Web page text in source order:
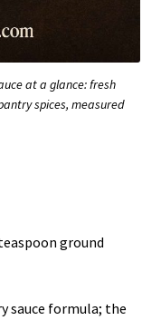
at a glance: fresh
spices, measured
ground
sauce formula; the